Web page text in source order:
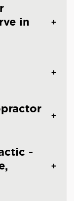
in
-